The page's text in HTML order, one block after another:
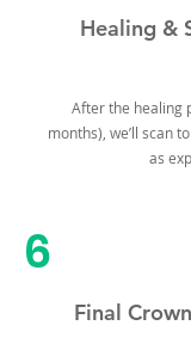
Healing &
After the healing
months), we’ll scan
as
6
Final